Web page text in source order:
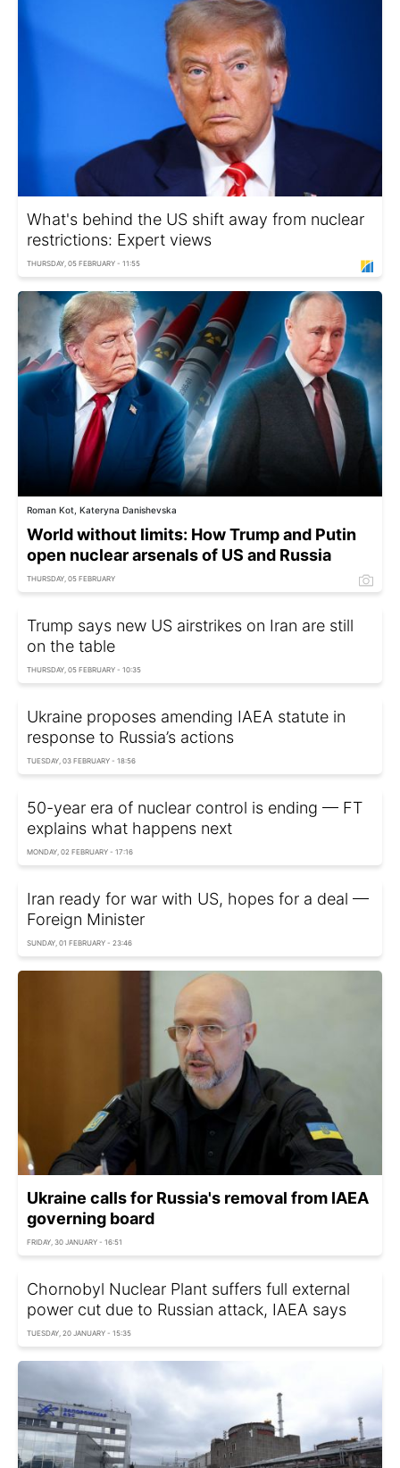
What's behind the US shift away from nuclear
restrictions: Expert views
THURSDAY, 05 FEBRUARY - 11:55
Roman Kot, Kateryna Danishevska
World without limits: How Trump and Putin
open nuclear arsenals of US and Russia
THURSDAY, 05 FEBRUARY
Trump says new US airstrikes on Iran are still
on the table
THURSDAY, 05 FEBRUARY - 10:35
Ukraine proposes amending IAEA statute in
response to Russia’s actions
TUESDAY, 03 FEBRUARY - 18:56
50-year era of nuclear control is ending — FT
explains what happens next
MONDAY, 02 FEBRUARY - 17:16
Iran ready for war with US, hopes for a deal —
Foreign Minister
SUNDAY, 01 FEBRUARY - 23:46
Ukraine calls for Russia's removal from IAEA
governing board
FRIDAY, 30 JANUARY - 16:51
Chornobyl Nuclear Plant suffers full external
power cut due to Russian attack, IAEA says
TUESDAY, 20 JANUARY - 15:35